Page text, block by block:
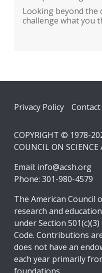
Looking beyond the
challenge what you
Footer
Privacy Policy Contact
COPYRIGHT © 1978-
COUNCIL ON
Email: info@acsh.org
Phone: 301-980-4579
The American Council
research and
under Section
Code. Contributions
does not have an
each year primarily